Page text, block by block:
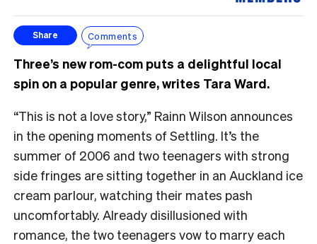
Share Comments
Three’s new rom-com puts a delightful local
spin on a popular genre, writes Tara Ward.
“This is not a love story,” Rainn Wilson announces
in the opening moments of Settling. It’s the
summer of 2006 and two teenagers with strong
side fringes are sitting together in an Auckland ice
cream parlour, watching their mates pash
uncomfortably. Already disillusioned with
romance, the two teenagers vow to marry each